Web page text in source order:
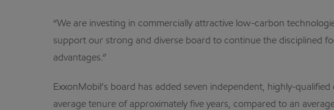
“We are investing in commercially attractive low-carbon
support our strong and diverse board to continue the disciplined
advantages.”
ExxonMobil’s board has added seven independent, highly-
average tenure of approximately five years, compared to an